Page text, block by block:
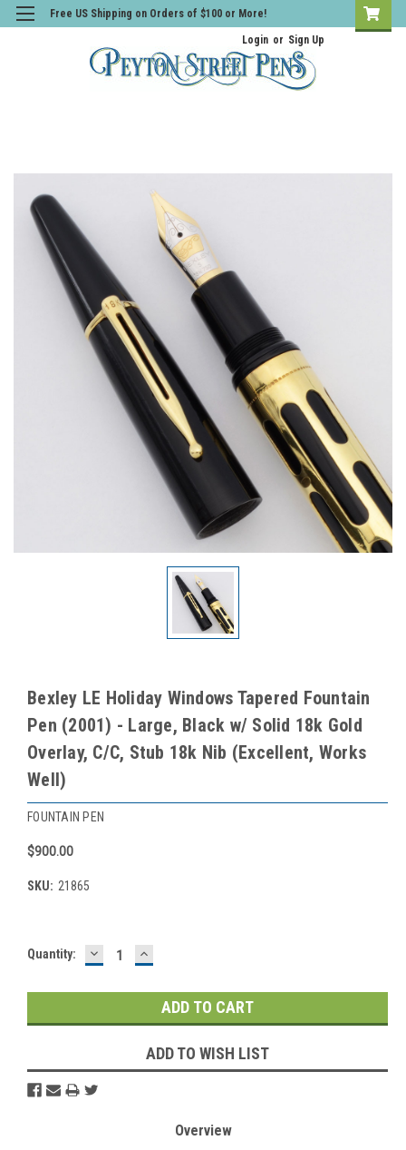
Free US Shipping on Orders of $100 or More!
Login or Sign Up
Bexley LE Holiday Windows Tapered Fountain
Pen (2001) - Large, Black w/ Solid 18k Gold
Overlay, C/C, Stub 18k Nib (Excellent, Works
Well)
FOUNTAIN PEN
$900.00
SKU: 21865
Current
Quantity: DECREASE
QUANTITY:
INCREASE
QUANTITY:
ADD TO WISH LIST
Overview